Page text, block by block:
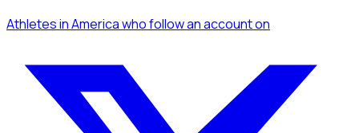
Athletesin Americawho follow an accounton